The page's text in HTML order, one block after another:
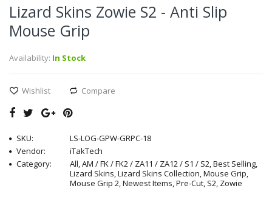
Lizard Skins Zowie S2 - Anti Slip
Mouse Grip
Availability: In Stock
Wishlist Compare
SKU:
LS-LOG-GPW-GRPC-18
Vendor:
iTakTech
Category:
All, AM / FK / FK2 / ZA11 / ZA12 / S1 / S2, Best Selling,
Lizard Skins, Lizard Skins Collection, Mouse Grip,
Mouse Grip 2, Newest Items, Pre-Cut, S2, Zowie